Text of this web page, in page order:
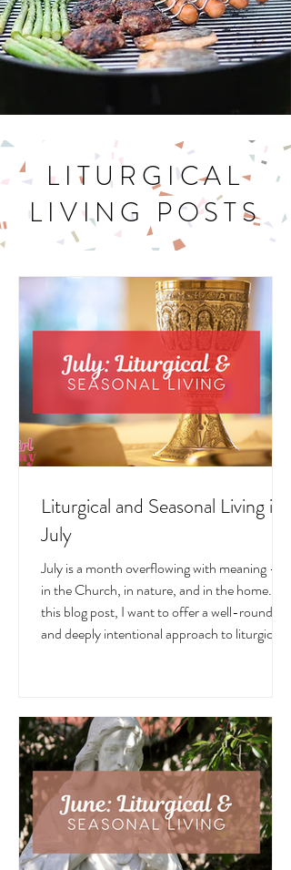
LITURGICAL
LIVING POSTS
Liturgical and Seasonal Living in
July
July is a month overflowing with meaning —
in the Church, in nature, and in the home. In
Get my suggestions for seasonal foods,
outfits, feast days, fasting, novenas,
traditions, and home decor!